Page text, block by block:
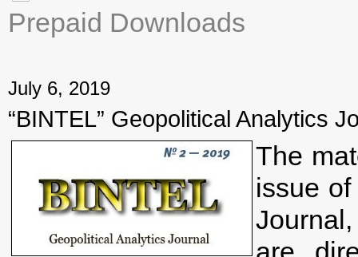
Prepaid Downloads
July 6, 2019
“BINTEL” Geopolitical Analytics
The
issue of